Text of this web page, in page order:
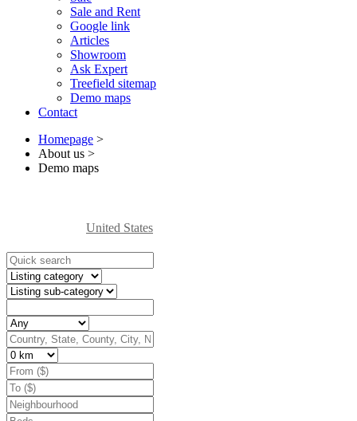
Sale and Rent
Google link
Articles
Showroom
Ask Expert
Treefield sitemap
Demo maps
Contact
Homepage >
About us >
Demo maps
United States